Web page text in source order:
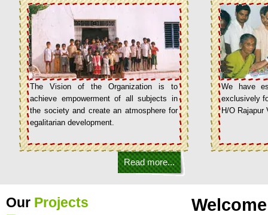
The Vision of the Organization is to
achieve empowerment of all subjects in
the society and create an atmosphere for
egalitarian development.
Read more...
We have
exclusively
H/O Rajapur
Our Projects